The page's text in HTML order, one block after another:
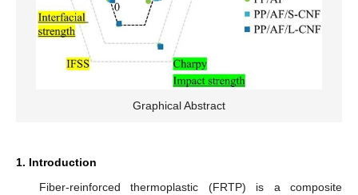
Graphical Abstract
1. Introduction
Fiber-reinforced thermoplastic (FRTP) is a composite